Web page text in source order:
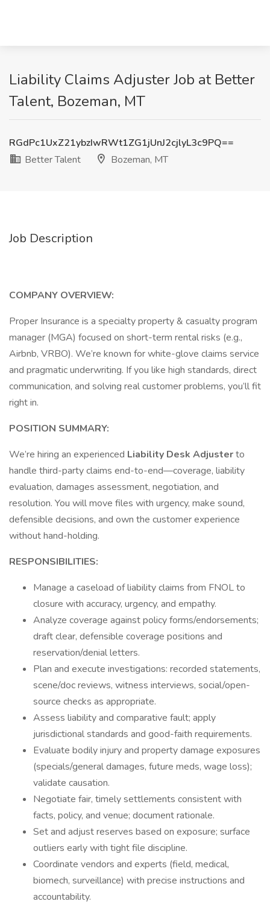
Liability Claims Adjuster Job at Better
Talent, Bozeman, MT
RGdPc1UxZ21ybzIwRWt1ZG1jUnJ2cjlyL3c9PQ==
Better Talent
Bozeman, MT
Job Description
COMPANY OVERVIEW:
Proper Insurance is a specialty property & casualty program
manager (MGA) focused on short-term rental risks (e.g.,
Airbnb, VRBO). We’re known for white-glove claims service
and pragmatic underwriting. If you like high standards, direct
communication, and solving real customer problems, you’ll fit
right in.
POSITION SUMMARY:
We’re hiring an experienced Liability Desk Adjusterto
handle third-party claims end-to-end—coverage, liability
evaluation, damages assessment, negotiation, and
resolution. You will move files with urgency, make sound,
defensible decisions, and own the customer experience
without hand-holding.
RESPONSIBILITIES:
Manage a caseload of liability claims from FNOL to
closure with accuracy, urgency, and empathy.
Analyze coverage against policy forms/endorsements;
draft clear, defensible coverage positions and
reservation/denial letters.
Plan and execute investigations: recorded statements,
scene/doc reviews, witness interviews, social/open-
source checks as appropriate.
Assess liability and comparative fault; apply
jurisdictional standards and good-faith requirements.
Evaluate bodily injury and property damage exposures
(specials/general damages, future meds, wage loss);
validate causation.
Negotiate fair, timely settlements consistent with
facts, policy, and venue; document rationale.
Set and adjust reserves based on exposure; surface
outliers early with tight file discipline.
Coordinate vendors and experts (field, medical,
biomech, surveillance) with precise instructions and
accountability.